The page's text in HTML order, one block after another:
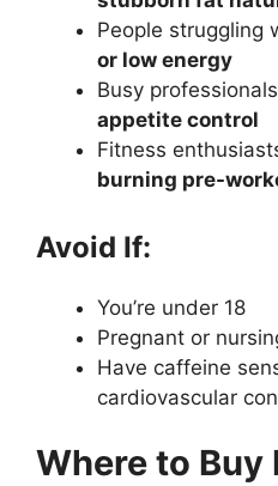
People struggling
or low energy
Busy
appetite control
Fitness
burning pre-
Avoid If:
You’re under 18
Pregnant or
Have caffeine
cardiovascular
Where to Buy